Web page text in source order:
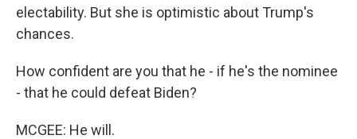
electability. But she is optimistic about Trump's
chances.
How confident are you that he - if he's the nominee
- that he could defeat Biden?
MCGEE: He will.